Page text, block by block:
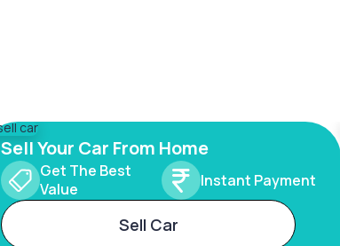
Sell Your Car From Home
Get The Best
Value
Instant Payment
Sell Car